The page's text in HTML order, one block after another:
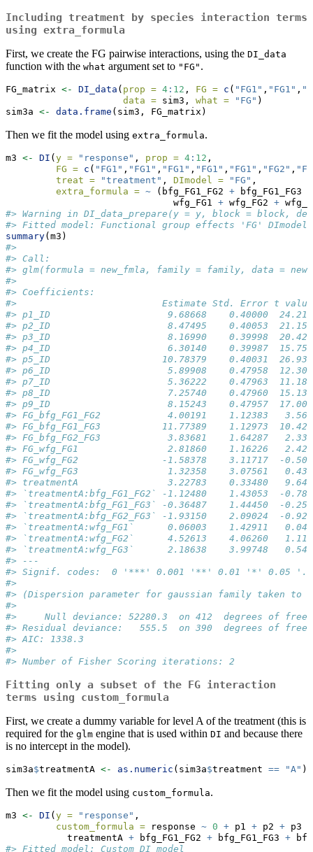
Including treatment by species interaction terms
using extra_formula
First, we create the FG pairwise interactions, using the DI_data
function with the what argument set to "FG" .
FG_matrix <- DI_data ( prop = 4 : 12 , FG = c ( "FG1" , "FG1" ,
data = sim3, what = "FG" )
sim3a <- data.frame (sim3, FG_matrix)
Then we fit the model using extra_formula.
m3 <- DI ( y = "response" , prop = 4 : 12 ,
FG = c ( "FG1" , "FG1" , "FG1" , "FG1" , "FG1" , "FG2" ,
treat =
"treatment" , DImodel = "FG" ,
extra_formula = ~ (bfg_FG1_FG2 + bfg_FG1_FG3
                              wfg_FG1
+ wfg_FG2 +
#> Warning in DI_data_prepare(y = y, block = block,
#> Fitted model: Functional group effects 'FG' DImodel
summary(m3)
#>
#> Call:
#> glm(formula = new_fmla, family = family, data =
#>
#> Coefficients:
#>                          Estimate Std. Error t
#> p1_ID                     9.68668    0.40000
#> p2_ID                     8.47495    0.40053
#> p3_ID                     8.16990    0.39998
#> p4_ID                     6.30140    0.39987
#> p5_ID                    10.78379    0.40031
#> p6_ID                     5.89908    0.47958
#> p7_ID                     5.36222    0.47963
#> p8_ID                     7.25740    0.47960
#> p9_ID                     8.15243    0.47957
#> FG_bfg_FG1_FG2            4.00191    1.12383
#> FG_bfg_FG1_FG3           11.77389    1.12973
#> FG_bfg_FG2_FG3            3.83681    1.64287
#> FG_wfg_FG1                2.81860    1.16226
#> FG_wfg_FG2               -1.58378    3.11717  -
#> FG_wfg_FG3                1.32358    3.07561
#> treatmentA                3.22783    0.33480
#> `treatmentA:bfg_FG1_FG2` -1.12480    1.43053  -
#> `treatmentA:bfg_FG1_FG3` -0.36487    1.44450  -
#> `treatmentA:bfg_FG2_FG3` -1.93150    2.09024  -
#> `treatmentA:wfg_FG1`      0.06003    1.42911
#> `treatmentA:wfg_FG2`      4.52613    4.06260
#> `treatmentA:wfg_FG3`      2.18638    3.99748
#> ---
#> Signif. codes:  0 '***' 0.001 '**' 0.01 '*' 0.05
#>
#> (Dispersion parameter for gaussian family taken to
#>
#>     Null deviance: 52280.3  on 412  degrees of
#> Residual deviance:   555.5  on 390  degrees of
#> AIC: 1338.3
#>
#> Number of Fisher Scoring iterations: 2
Fitting only a subset of the FG interaction
terms using custom_formula
First, we create a dummy variable for level A of the treatment (this is
required for the glm engine that is used within DI and because there
is no intercept in the model).
sim3a$treatmentA <- as.numeric (sim3a$treatment == "A" )
Then we fit the model using custom_formula.
m3 <- DI ( y = "response" ,
custom_formula = response ~ 0 + p1 + p2 + p3
           treatmentA
+ bfg_FG1_FG2 + bfg_FG1_FG3 +
#> Fitted model: Custom DI model